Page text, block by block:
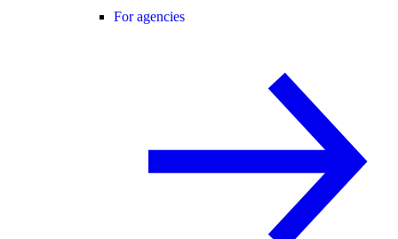
For agencies